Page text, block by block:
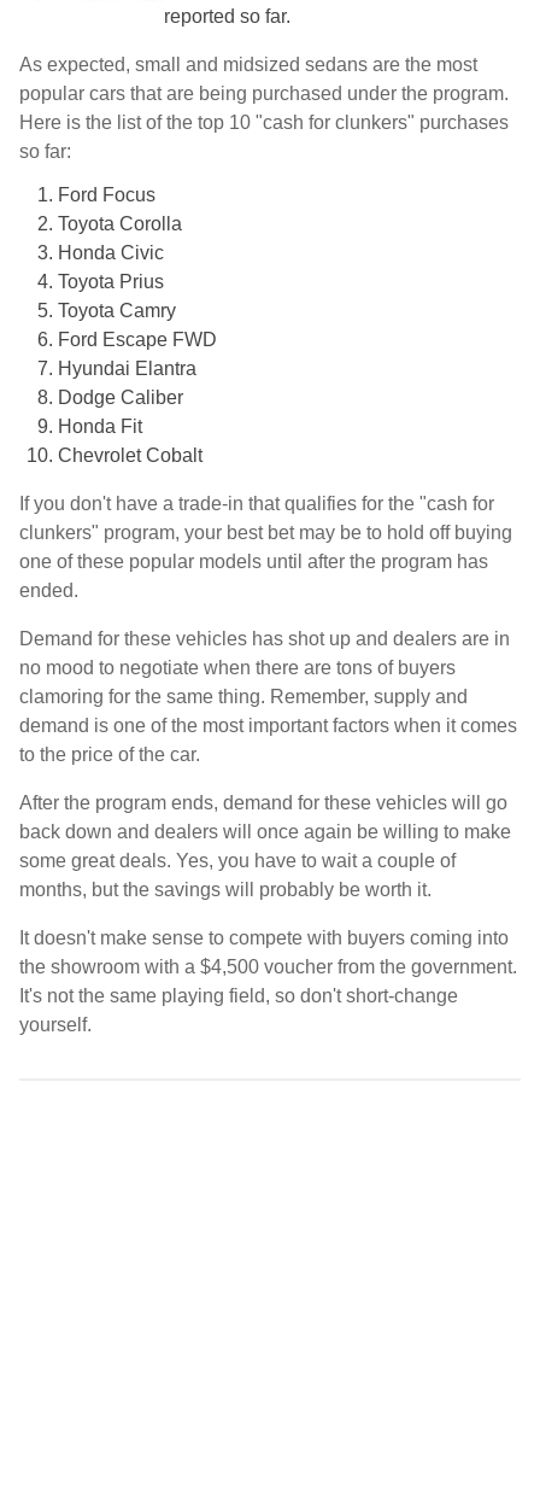
reported so far.
As expected, small and midsized sedans are the most
popular cars that are being purchased under the program.
Here is the list of the top 10 "cash for clunkers" purchases
so far:
Ford Focus
Toyota Corolla
Honda Civic
Toyota Prius
Toyota Camry
Ford Escape FWD
Hyundai Elantra
Dodge Caliber
Honda Fit
Chevrolet Cobalt
If you don't have a trade-in that qualifies for the "cash for
clunkers" program, your best bet may be to hold off buying
one of these popular models until after the program has
ended.
Demand for these vehicles has shot up and dealers are in
no mood to negotiate when there are tons of buyers
clamoring for the same thing. Remember, supply and
demand is one of the most important factors when it comes
to the price of the car.
After the program ends, demand for these vehicles will go
back down and dealers will once again be willing to make
some great deals. Yes, you have to wait a couple of
months, but the savings will probably be worth it.
It doesn't make sense to compete with buyers coming into
the showroom with a $4,500 voucher from the government.
It's not the same playing field, so don't short-change
yourself.